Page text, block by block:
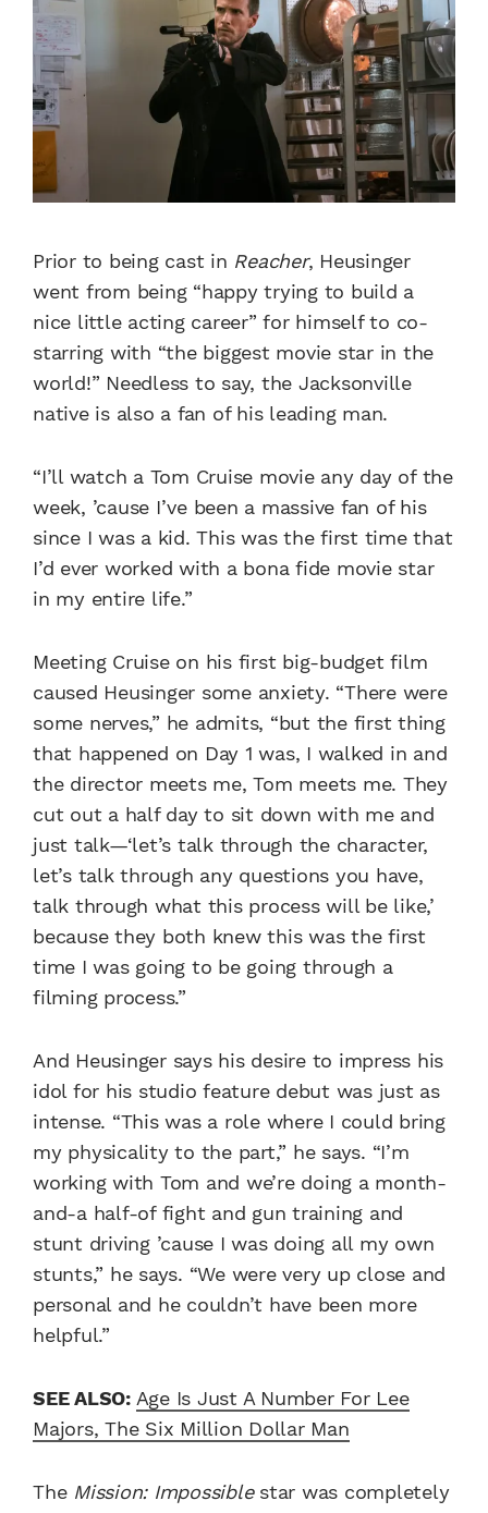
Prior to being cast in Reacher, Heusinger
went from being “happy trying to build a
nice little acting career” for himself to co-
starring with “the biggest movie star in the
world!” Needless to say, the Jacksonville
native is also a fan of his leading man.
“I’ll watch a Tom Cruise movie any day of the
week, ’cause I’ve been a massive fan of his
since I was a kid. This was the first time that
I’d ever worked with a bona fide movie star
in my entire life.”
Meeting Cruise on his first big-budget film
caused Heusinger some anxiety. “There were
some nerves,” he admits, “but the first thing
that happened on Day 1 was, I walked in and
the director meets me, Tom meets me. They
cut out a half day to sit down with me and
just talk—‘let’s talk through the character,
let’s talk through any questions you have,
talk through what this process will be like,’
because they both knew this was the first
time I was going to be going through a
filming process.”
And Heusinger says his desire to impress his
idol for his studio feature debut was just as
intense. “This was a role where I could bring
my physicality to the part,” he says. “I’m
working with Tom and we’re doing a month-
and-a half-of fight and gun training and
stunt driving ’cause I was doing all my own
stunts,” he says. “We were very up close and
personal and he couldn’t have been more
helpful.”
SEE ALSO: Age Is Just A Number For Lee
Majors, The Six Million Dollar Man
TheMission: Impossiblestar was completely